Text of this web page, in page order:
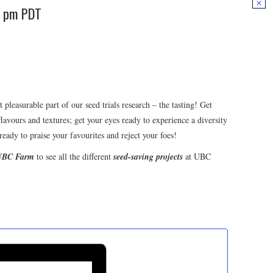
PDT
part of our seed trials research – the tasting! Get
and textures; get your eyes ready to experience a diversity
to praise your favourites and reject your foes!
Farm to see all the differentseed-saving projects at UBC